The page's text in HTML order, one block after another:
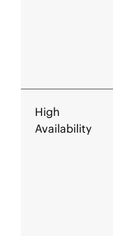
High
Availability